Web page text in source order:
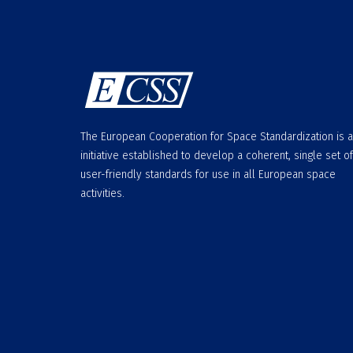
The European Cooperation for Space Standardization is
initiative established to develop a coherent, single set of
user-friendly standards for use in all European space
activities.